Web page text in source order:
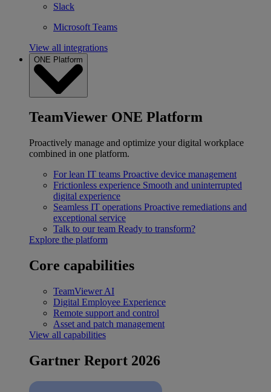
Slack
Microsoft Teams
View all integrations
ONE Platform
TeamViewer ONE Platform
Proactively manage and optimize your digital workplace
combined in one platform.
For lean IT teams Proactive device management
Frictionless experience Smooth and uninterrupted
digital experience
Seamless IT operations Proactive remediations and
exceptional service
Talk to our team Ready to transform?
Explore the platform
Core capabilities
TeamViewer AI
Digital Employee Experience
Remote support and control
Asset and patch management
View all capabilities
Gartner Report 2026